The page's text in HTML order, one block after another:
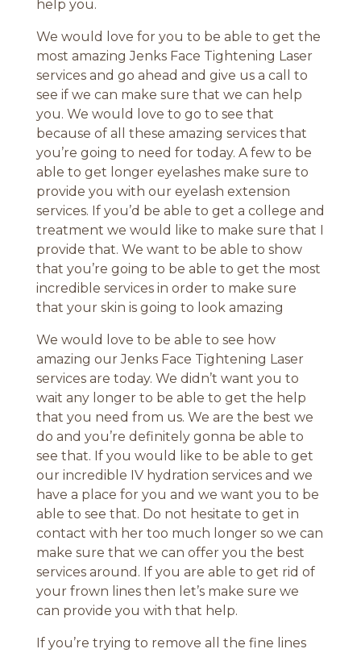
help you.
We would love for you to be able to get the
most amazing Jenks Face Tightening Laser
services and go ahead and give us a call to
see if we can make sure that we can help
you. We would love to go to see that
because of all these amazing services that
you’re going to need for today. A few to be
able to get longer eyelashes make sure to
provide you with our eyelash extension
services. If you’d be able to get a college and
treatment we would like to make sure that I
provide that. We want to be able to show
that you’re going to be able to get the most
incredible services in order to make sure
that your skin is going to look amazing
We would love to be able to see how
amazing our Jenks Face Tightening Laser
services are today. We didn’t want you to
wait any longer to be able to get the help
that you need from us. We are the best we
do and you’re definitely gonna be able to
see that. If you would like to be able to get
our incredible IV hydration services and we
have a place for you and we want you to be
able to see that. Do not hesitate to get in
contact with her too much longer so we can
make sure that we can offer you the best
services around. If you are able to get rid of
your frown lines then let’s make sure we
can provide you with that help.
If you’re trying to remove all the fine lines